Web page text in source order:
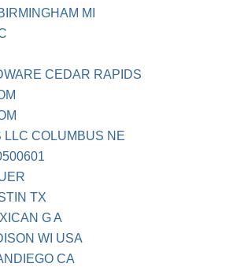
MI
CEDAR RAPIDS
COLUMBUS NE
TX
G A
WI USA
CA